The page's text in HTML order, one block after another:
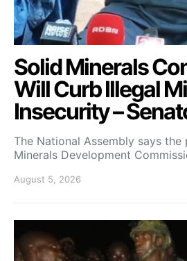
Solid Minerals
Will Curb Illegal
Insecurity –
The National Assembly says the
Minerals Development
August 5, 2026